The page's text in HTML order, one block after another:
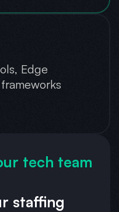
Edge
tech team
staffing